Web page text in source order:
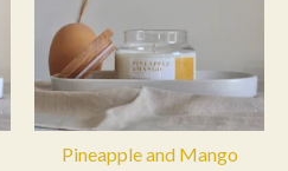
Pineapple and Mango